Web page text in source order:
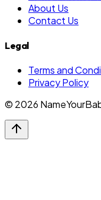
About Us
Contact Us
Legal
Terms and
Privacy Policy
© 2026